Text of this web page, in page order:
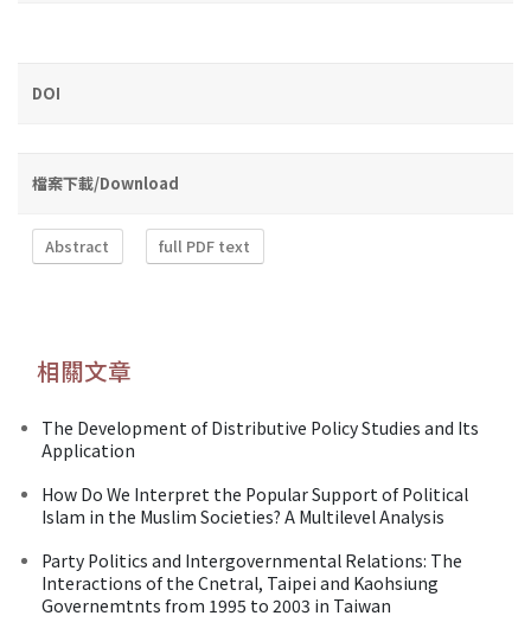
DOI
檔案下載/Download
Abstract full PDF text
相關文章
The Development of Distributive Policy Studies and Its
Application
How Do We Interpret the Popular Support of Political
Islam in the Muslim Societies? A Multilevel Analysis
Party Politics and Intergovernmental Relations: The
Interactions of the Cnetral, Taipei and Kaohsiung
Governemtnts from 1995 to 2003 in Taiwan